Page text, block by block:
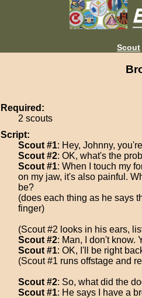
Scout
Required:
2 scouts
Script:
Scout #1: Hey, Johnny,
Scout #2: OK, what's the
Scout #1: When I touch my
on my jaw, it's also painful.
be?
(does each thing as he says
finger)
(Scout #2 looks in his ears,
Scout #2: Man, I don't know.
Scout #1: OK, I'll be right
(Scout #1 runs offstage and
Scout #2: So, what did the
Scout #1: He says I have a